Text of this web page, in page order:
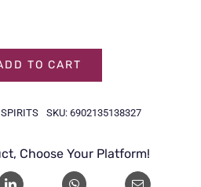
TO CART
SPIRITS SKU: 6902135138327
Choose Your Platform!